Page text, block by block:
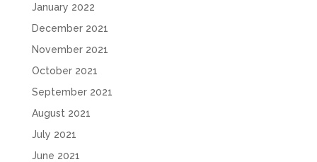
January 2022
December 2021
November 2021
October 2021
September 2021
August 2021
July 2021
June 2021